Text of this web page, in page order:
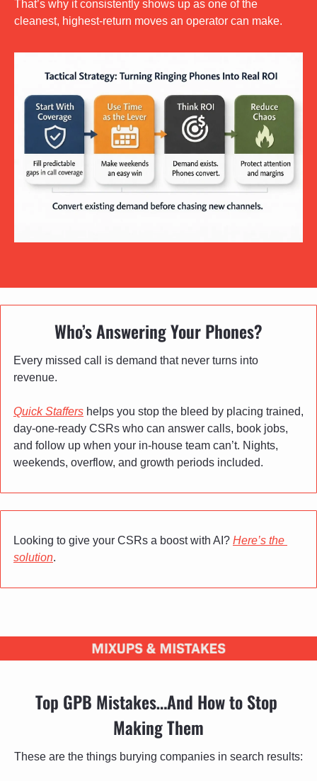
That’s why it consistently shows up as one of the
cleanest, highest-return moves an operator can make.
Who’s Answering Your Phones?
Every missed call is demand that never turns into
revenue.
Quick Staffers helps you stop the bleed by placing trained,
day-one-ready CSRs who can answer calls, book jobs,
and follow up when your in-house team can’t. Nights,
weekends, overflow, and growth periods included.
Looking to give your CSRs a boost with AI? Here’s the
solution.
Top GPB Mistakes…And How to Stop
Making Them
These are the things burying companies in search results: